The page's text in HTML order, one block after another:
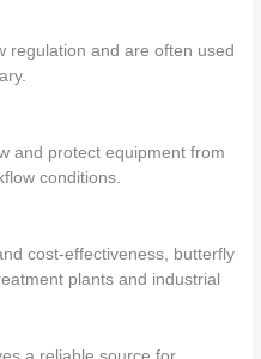
regulation and are often used
and protect equipment from
conditions.
cost-effectiveness, butterfly
plants and industrial